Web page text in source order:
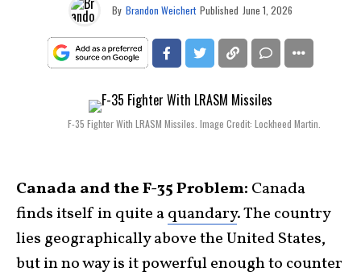
By Brandon Weichert Published June 1, 2026
F-35 Fighter With LRASM Missiles. Image Credit: Lockheed Martin.
​Canada and the F-35 Problem: Canada
finds itself in quite aquandary. The country
lies geographically above the United States,
but in no way is it powerful enough to counter